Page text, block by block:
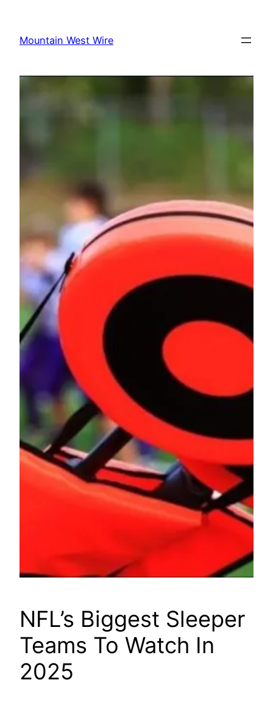
content
Mountain West Wire
NFL’s Biggest Sleeper
Teams To Watch In
2025